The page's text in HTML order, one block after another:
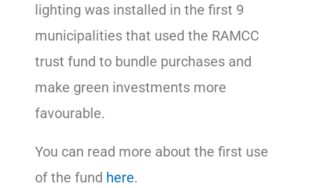
lighting was installed in the first 9
municipalities that used the RAMCC
trust fund to bundle purchases and
make green investments more
favourable.
You can read more about the first use
of the fund here.